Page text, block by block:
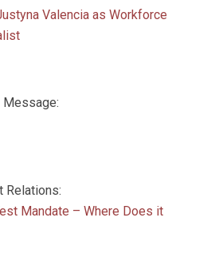
Valencia as Workforce
Message:
Relations:
Mandate – Where Does it